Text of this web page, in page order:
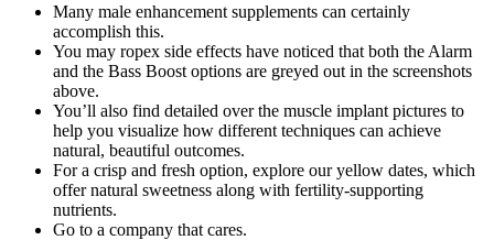
Many male enhancement supplements can certainly
accomplish this.
You may ropex side effects have noticed that both the Alarm
and the Bass Boost options are greyed out in the screenshots
above.
You’ll also find detailed over the muscle implant pictures to
help you visualize how different techniques can achieve
natural, beautiful outcomes.
For a crisp and fresh option, explore our yellow dates, which
offer natural sweetness along with fertility-supporting
nutrients.
Go to a company that cares.